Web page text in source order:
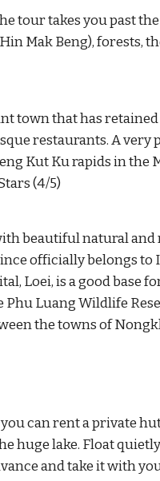
tour takes you past
Mak Beng), forests,
town that has
restaurants. A very
Kut Ku rapids in the
(4/5)
beautiful natural
officially belongs to
Loei, is a good base
Luang Wildlife
the towns of
can rent a private
huge lake. Float
and take it with